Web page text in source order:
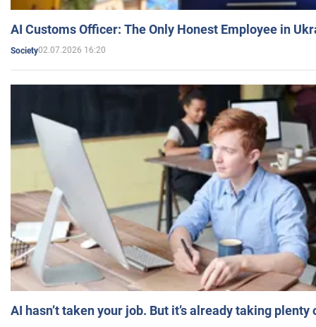
AI Customs Officer: The Only Honest Employee in
Society02.07.2026 16:20
AI hasn’t taken your job. But it’s already taking plenty